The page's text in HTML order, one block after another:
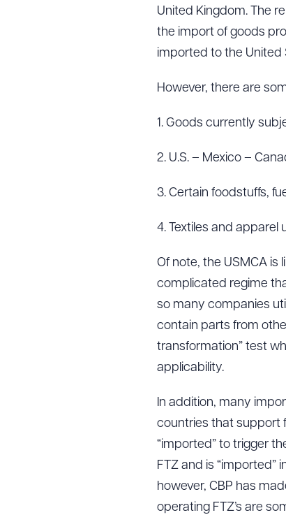
United Kingdom. The
the import of goods
imported to the United
However, there are
1. Goods currently
2. U.S. – Mexico –
3. Certain foodstuffs,
4. Textiles and apparel
Of note, the USMCA is
complicated regime
so many companies
contain parts from
transformation” test
applicability.
In addition, many
countries that support
“imported” to trigger
FTZ and is “imported”
however, CBP has
operating FTZ’s are